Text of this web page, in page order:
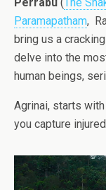
Paramapatham,
bring us a
delve into the
human beings,
Agrinai, starts
you capture